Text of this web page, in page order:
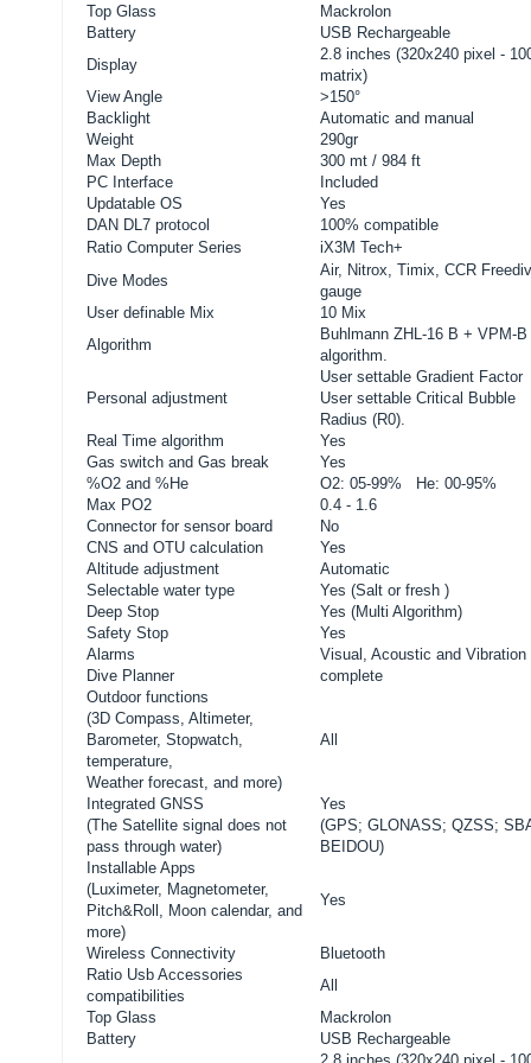
Top Glass
Mackrolon
Battery
USB Rechargeable
Display
2.8 inches (320x240 pixel -
matrix)
View Angle
>150°
Backlight
Automatic and manual
Weight
290gr
Max Depth
300 mt / 984 ft
PC Interface
Included
Updatable OS
Yes
DAN DL7 protocol
100% compatible
Ratio Computer Series
iX3M Tech+
Dive Modes
Air, Nitrox, Timix, CCR
gauge
User definable Mix
10 Mix
Algorithm
Buhlmann ZHL-16 B + VPM-B
algorithm.
Personal adjustment
User settable Gradient Factor
User settable Critical Bubble
Radius (R0).
Real Time algorithm
Yes
Gas switch and Gas break
Yes
%O2 and %He
O2: 05-99% He: 00-95%
Max PO2
0.4 - 1.6
Connector for sensor board
No
CNS and OTU calculation
Yes
Altitude adjustment
Automatic
Selectable water type
Yes (Salt or fresh )
Deep Stop
Yes (Multi Algorithm)
Safety Stop
Yes
Alarms
Visual, Acoustic and Vibration
Dive Planner
complete
Outdoor functions
(3D Compass, Altimeter,
Barometer, Stopwatch,
temperature,
Weather forecast, and more)
All
Integrated GNSS
(The Satellite signal does not
pass through water)
Yes
(GPS; GLONASS; QZSS;
BEIDOU)
Installable Apps
(Luximeter, Magnetometer,
Pitch&Roll, Moon calendar, and
more)
Yes
Wireless Connectivity
Bluetooth
Ratio Usb Accessories
compatibilities
All
Top Glass
Mackrolon
Battery
USB Rechargeable